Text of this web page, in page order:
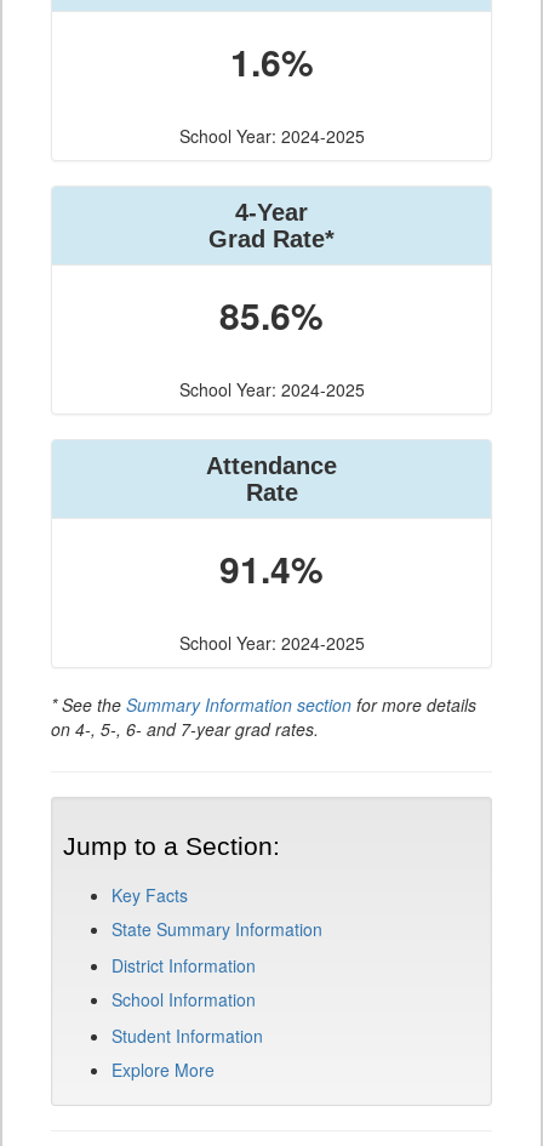
1.6%
School Year: 2024-2025
4-Year
Grad Rate*
85.6%
School Year: 2024-2025
Attendance
Rate
91.4%
School Year: 2024-2025
* See the Summary Information section for more details
on 4-, 5-, 6- and 7-year grad rates.
Jump to a Section:
Key Facts
State Summary Information
District Information
School Information
Student Information
Explore More